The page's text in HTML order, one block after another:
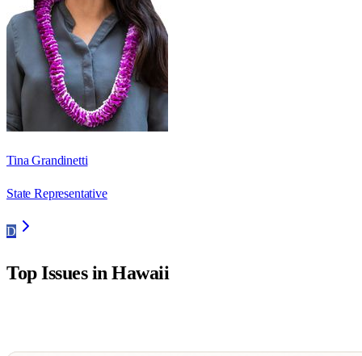
Tina Grandinetti
State Representative
D
Top Issues inHawaii